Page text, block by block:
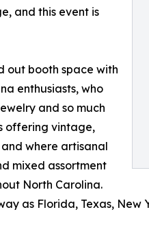
and this event is
out booth space with
enthusiasts, who
and so much
offering vintage,
where artisanal
mixed assortment
North Carolina.
as Florida, Texas, New